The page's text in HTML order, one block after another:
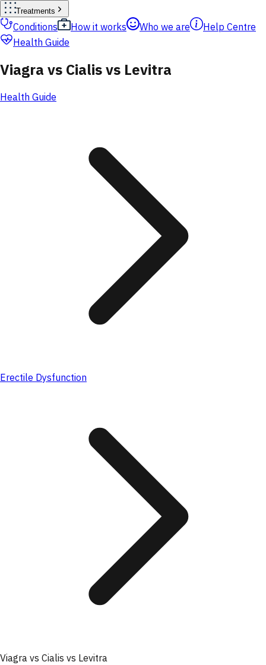
Treatments
Conditions How it works Who we are
Help Centre
Health Guide
Viagra vs Cialis vs Levitra
Health Guide
Erectile Dysfunction
Viagra vs Cialis vs Levitra